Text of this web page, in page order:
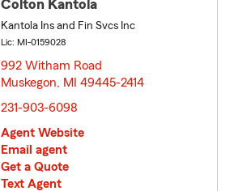
Colton Kantola
Kantola Ins and Fin Svcs Inc
Lic: MI-0159028
992 Witham Road
Muskegon, MI 49445-2414
231-903-6098
Agent Website
Email agent
Get a Quote
Text Agent